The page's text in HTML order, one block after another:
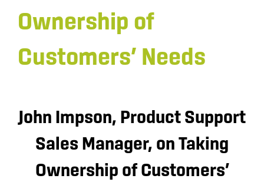
Ownership of
Customers’ Needs
John Impson, Product Support
Sales Manager, on Taking
Ownership of Customers’